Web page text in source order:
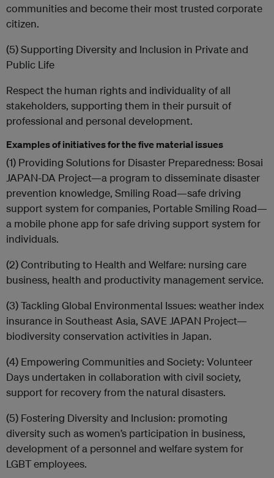
communities and become their most trusted corporate
citizen.
(5) Supporting Diversity and Inclusion in Private and
Public Life
Respect the human rights and individuality of all
stakeholders, supporting them in their pursuit of
professional and personal development.
Examples of initiatives for the five material issues
(1) Providing Solutions for Disaster Preparedness: Bosai
JAPAN-DA Project—a program to disseminate disaster
prevention knowledge, Smiling Road—safe driving
support system for companies, Portable Smiling Road—
a mobile phone app for safe driving support system for
individuals.
(2) Contributing to Health and Welfare: nursing care
business, health and productivity management service.
(3) Tackling Global Environmental Issues: weather index
insurance in Southeast Asia, SAVE JAPAN Project—
biodiversity conservation activities in Japan.
(4) Empowering Communities and Society: Volunteer
Days undertaken in collaboration with civil society,
support for recovery from the natural disasters.
(5) Fostering Diversity and Inclusion: promoting
diversity such as women’s participation in business,
development of a personnel and welfare system for
LGBT employees.